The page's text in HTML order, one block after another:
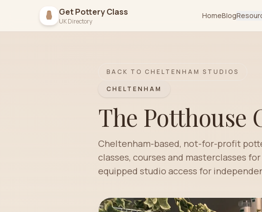
Get Pottery Class
UK Directory
HomeBlog
BACK TO CHELTENHAM STUDIOS
CHELTENHAM
The Potthouse
Cheltenham-based, not-for-profit
classes, courses and masterclasses
equipped studio access for